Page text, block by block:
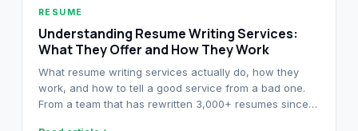
RESUME
Understanding Resume Writing Services:
What They Offer and How They Work
What resume writing services actually do, how they
work, and how to tell a good service from a bad one.
From a team that has rewritten 3,000+ resumes since